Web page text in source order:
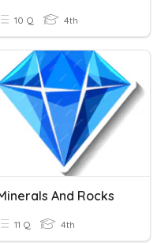
10 Q 4th
And Rocks
11 Q 4th